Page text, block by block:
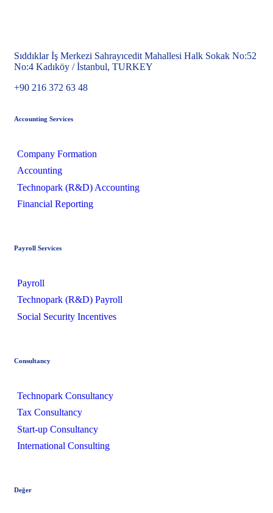
Sıddıklar İş Merkezi Sahrayıcedit Mahallesi Halk Sokak No:52
No:4 Kadıköy / İstanbul, TURKEY
+90 216 372 63 48
Accounting Services
Company Formation
Accounting
Technopark (R&D) Accounting
Financial Reporting
Payroll Services
Payroll
Technopark (R&D) Payroll
Social Security Incentives
Consultancy
Technopark Consultancy
Tax Consultancy
Start-up Consultancy
International Consulting
Değer